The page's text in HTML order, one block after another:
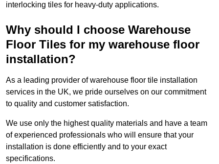
interlocking tiles for heavy-duty applications.
Why should I choose Warehouse
Floor Tiles for my warehouse floor
installation?
As a leading provider of warehouse floor tile installation
services in the UK, we pride ourselves on our commitment
to quality and customer satisfaction.
We use only the highest quality materials and have a team
of experienced professionals who will ensure that your
installation is done efficiently and to your exact
specifications.